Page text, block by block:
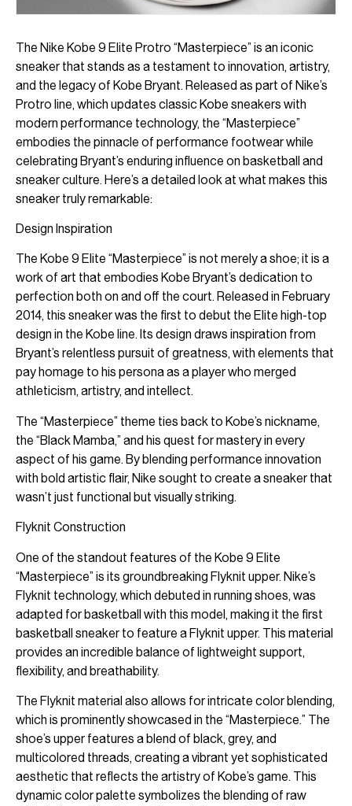
The Nike Kobe 9 Elite Protro “Masterpiece” is an iconic
sneaker that stands as a testament to innovation, artistry,
and the legacy of Kobe Bryant. Released as part of Nike’s
Protro line, which updates classic Kobe sneakers with
modern performance technology, the “Masterpiece”
embodies the pinnacle of performance footwear while
celebrating Bryant’s enduring influence on basketball and
sneaker culture. Here’s a detailed look at what makes this
sneaker truly remarkable:
Design Inspiration
The Kobe 9 Elite “Masterpiece” is not merely a shoe; it is a
work of art that embodies Kobe Bryant’s dedication to
perfection both on and off the court. Released in February
2014, this sneaker was the first to debut the Elite high-top
design in the Kobe line. Its design draws inspiration from
Bryant’s relentless pursuit of greatness, with elements that
pay homage to his persona as a player who merged
athleticism, artistry, and intellect.
The “Masterpiece” theme ties back to Kobe’s nickname,
the “Black Mamba,” and his quest for mastery in every
aspect of his game. By blending performance innovation
with bold artistic flair, Nike sought to create a sneaker that
wasn’t just functional but visually striking.
Flyknit Construction
One of the standout features of the Kobe 9 Elite
“Masterpiece” is its groundbreaking Flyknit upper. Nike’s
Flyknit technology, which debuted in running shoes, was
adapted for basketball with this model, making it the first
basketball sneaker to feature a Flyknit upper. This material
provides an incredible balance of lightweight support,
flexibility, and breathability.
The Flyknit material also allows for intricate color blending,
which is prominently showcased in the “Masterpiece.” The
shoe’s upper features a blend of black, grey, and
multicolored threads, creating a vibrant yet sophisticated
aesthetic that reflects the artistry of Kobe’s game. This
dynamic color palette symbolizes the blending of raw